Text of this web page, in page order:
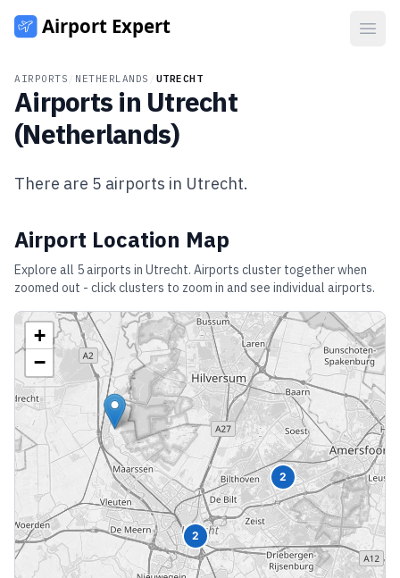
AIRPORTS NETHERLANDS UTRECHT
Airports in Utrecht
(Netherlands)
There are 5 airports in Utrecht.
Airport Location Map
Explore all 5airports in Utrecht. Airports cluster together when
zoomed out - click clusters to zoom in and see individual airports.
2
2
+
−